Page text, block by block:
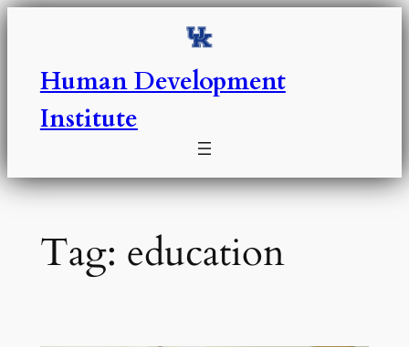
Skip
Human Development
Institute
Tag: education